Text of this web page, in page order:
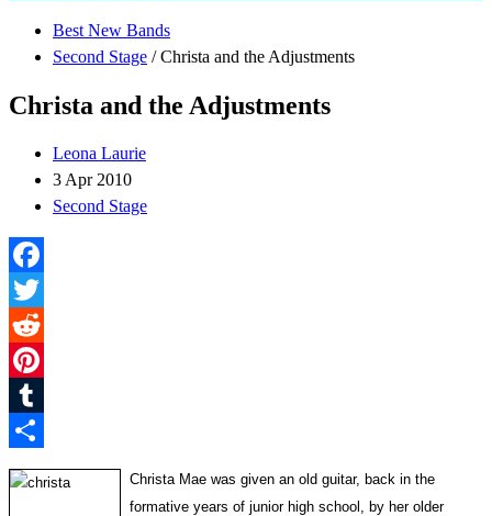
Best New Bands
Second Stage /Christa and the Adjustments
Christa and the Adjustments
Leona Laurie
3 Apr 2010
Second Stage
Facebook
Twitter
Reddit
Pinterest
Tumblr
Share
Christa Mae was given an old guitar, back in the
formative years of junior high school, by her older